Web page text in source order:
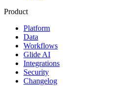
Product
Platform
Data
Workflows
Glide AI
Integrations
Security
Changelog